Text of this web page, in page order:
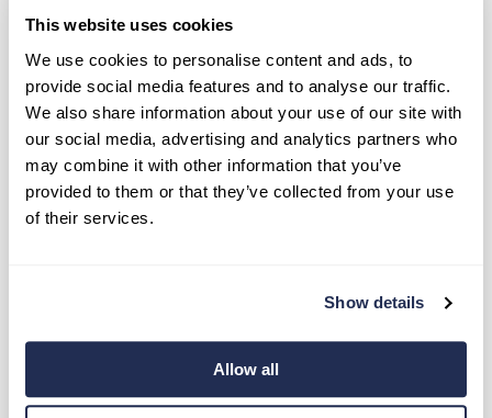
This website uses cookies
We use cookies to personalise content and ads, to
provide social media features and to analyse our traffic.
We also share information about your use of our site with
our social media, advertising and analytics partners who
may combine it with other information that you’ve
provided to them or that they’ve collected from your use
of their services.
Show details
Allow all
Jul 14, 2026 1:00:00 AM
Wondering exactly why get a personal loan?
Whether you need to fund a major life event or
manage a sudden financial hurdle, these